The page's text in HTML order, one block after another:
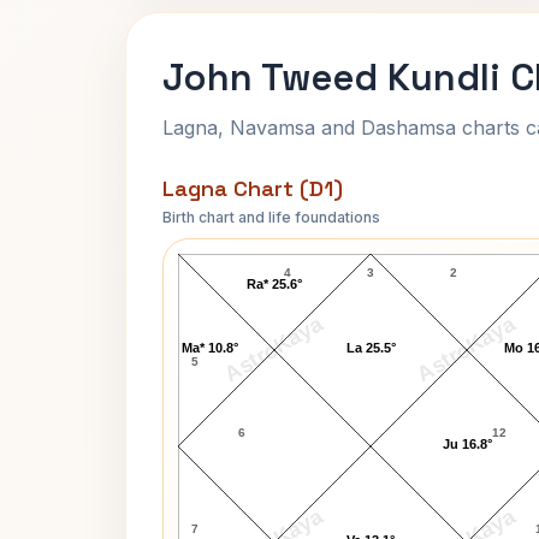
John Tweed Kundli
Lagna, Navamsa and Dashamsa charts
Lagna Chart (D1)
Birth chart and life foundations
AstroKaya AstroKaya
John Tweed Lagna Chart
3
4
5
6
7
12
2
Mo
La 25.5°
Ra* 25.6°
Ma* 10.8°
Ju 16.8°